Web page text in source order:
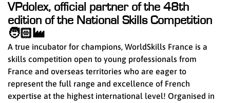
VPdolex, official partner of the 48th
edition of the National Skills Competition
🧑🏻‍🏭
A true incubator for champions, WorldSkills France is a
skills competition open to young professionals from
France and overseas territories who are eager to
represent the full range and excellence of French
expertise at the highest international level! Organised in